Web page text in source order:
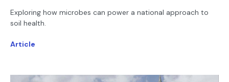
Exploring how microbes can power a national approach to
soil health.
Article